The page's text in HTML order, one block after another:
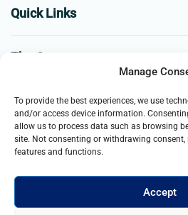
Manage
To provide the best experiences, we use
and/or access device information.
allow us to process data such as browsing
site. Not consenting or withdrawing
features and functions.
Accept
Quick Links
The Company
Business